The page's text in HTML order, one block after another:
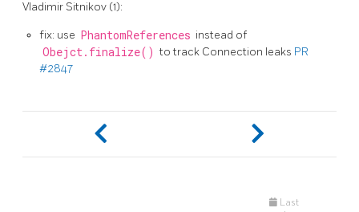
Vladimir Sitnikov (1):
fix: use PhantomReferences instead of
Obejct.finalize() to track Connection leaks PR
#2847
Last